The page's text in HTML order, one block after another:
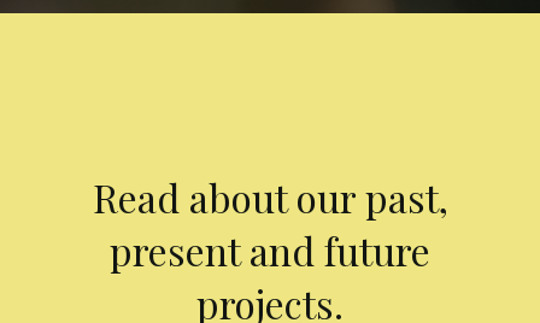
Read about our past,
present and future
projects.